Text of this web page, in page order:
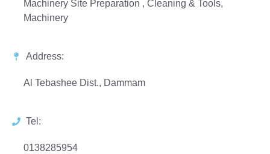
Machinery Site Preparation , Cleaning & Tools,
Machinery
Address:
Al Tebashee Dist., Dammam
Tel:
0138285954